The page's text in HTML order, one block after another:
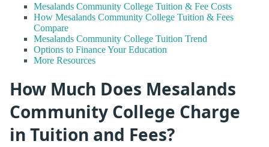
Mesalands Community College Tuition & Fee Costs
How Mesalands Community College Tuition & Fees
Compare
Mesalands Community College Tuition Trend
Options to Finance Your Education
More Resources
How Much Does Mesalands
Community College Charge
in Tuition and Fees?